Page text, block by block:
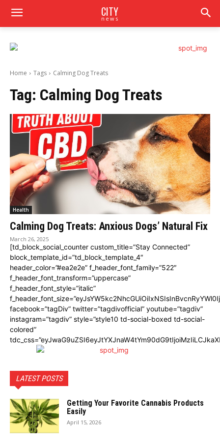
CITY
news
Home Tags Calming Dog Treats
Tag: Calming Dog Treats
Health
Calming Dog Treats: Anxious Dogs’ Natural Fix
March 26, 2025
[td_block_social_counter custom_title=”Stay Connected”
block_template_id=”td_block_template_4″
header_color=”#ea2e2e” f_header_font_family=”522″
f_header_font_transform=”uppercase”
f_header_font_style=”italic”
facebook=”tagDiv” twitter=”tagdivofficial” youtube=”tagdiv”
instagram=”tagdiv” style=”style10 td-social-boxed td-social-
colored”
LATEST POSTS
Getting Your Favorite Cannabis Products
Easily
April 15, 2026